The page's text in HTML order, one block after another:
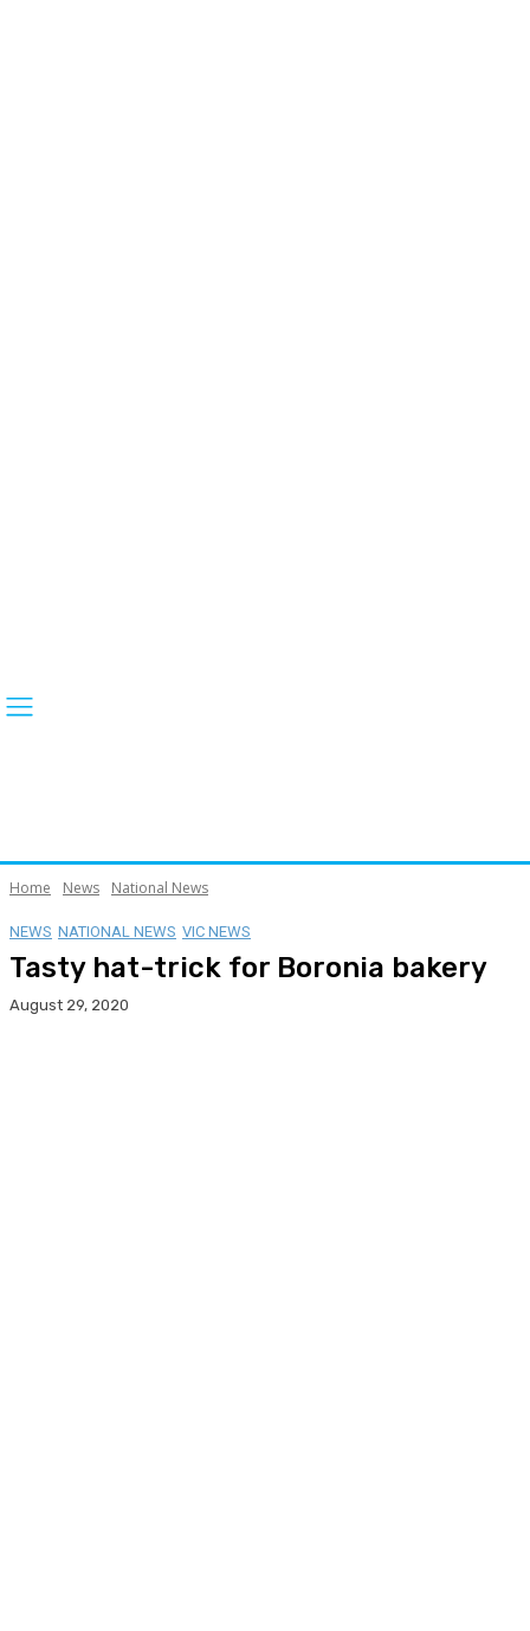
Home News National News
NEWS NATIONAL NEWS VIC NEWS
Tasty hat-trick for Boronia bakery
August 29, 2020